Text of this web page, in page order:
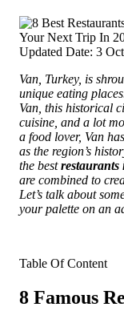
Updated Date: 3
Van, Turkey, is
unique eating
Van, this historical
cuisine, and a lot
a food lover, Van
as the region’s
the bestrestaurants
are combined to
Let’s talk about
your palette on an
Table Of Content
8 Famous